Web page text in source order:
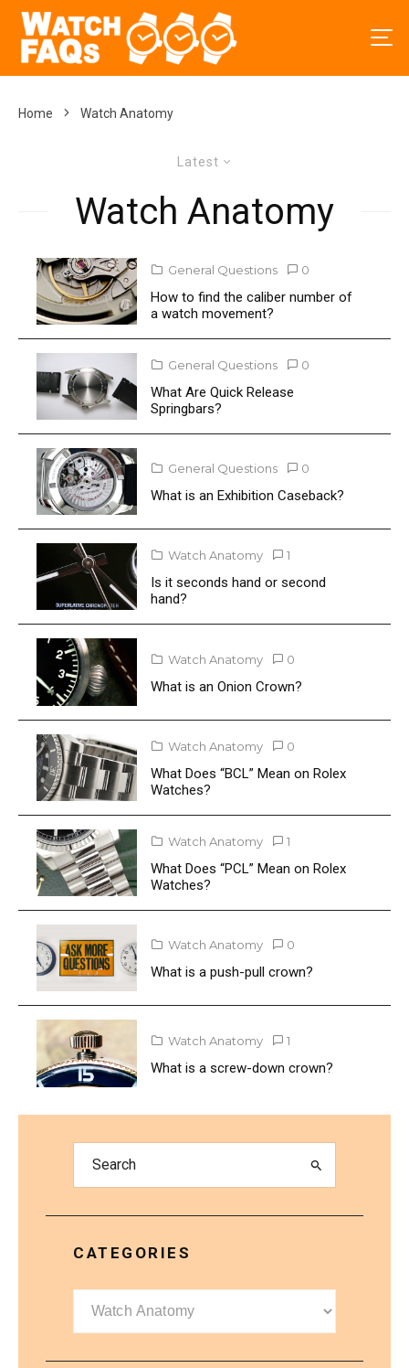
Home Watch Anatomy
Latest
Watch Anatomy
General Questions 0
How to find the caliber number of
a watch movement?
General Questions 0
What Are Quick Release
Springbars?
General Questions 0
What is an Exhibition Caseback?
Watch Anatomy 1
Is it seconds hand or second
hand?
Watch Anatomy 0
What is an Onion Crown?
Watch Anatomy 0
What Does “BCL” Mean on Rolex
Watches?
Watch Anatomy 1
What Does “PCL” Mean on Rolex
Watches?
Watch Anatomy 0
What is a push-pull crown?
Watch Anatomy 1
What is a screw-down crown?
CATEGORIES
Categories